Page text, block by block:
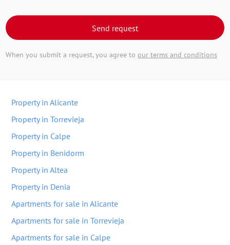
Send request
When you submit a request, you agree to our terms and conditions
Property in Alicante
Property in Torrevieja
Property in Calpe
Property in Benidorm
Property in Altea
Property in Denia
Apartments for sale in Alicante
Apartments for sale in Torrevieja
Apartments for sale in Calpe